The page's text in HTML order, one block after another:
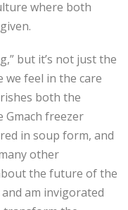
where both
but it’s not just the
we feel in the care
both the
Gmach freezer
in soup form, and
other
the future of the
am invigorated